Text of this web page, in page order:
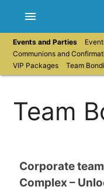
menu
Events and Parties
Communions and
VIP Packages
Team
Team
Corporate
Complex –